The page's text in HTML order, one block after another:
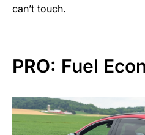
can’t touch.
PRO: Fuel